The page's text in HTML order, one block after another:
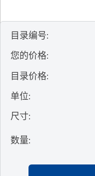
目录编号:
您的价格:
目录价格:
单位:
尺寸:
数量: